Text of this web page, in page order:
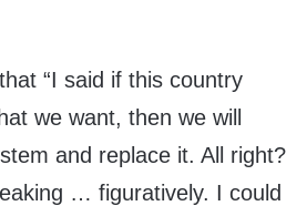
“I said if this country
we want, then we will
and replace it. All right?
… figuratively. I could